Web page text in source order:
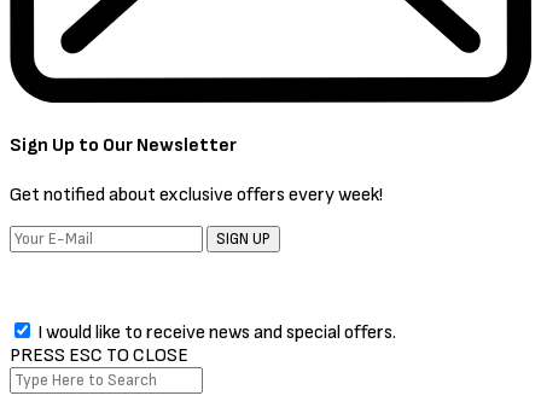
Sign Up to Our Newsletter
Get notified about exclusive offers every week!
SIGN UP
I would like to receive news and special offers.
PRESS ESC TO CLOSE